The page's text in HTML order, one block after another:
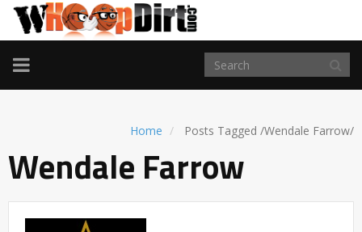
TOGGLE
NAVIGATION
Home Posts Tagged /Wendale Farrow/
Wendale Farrow